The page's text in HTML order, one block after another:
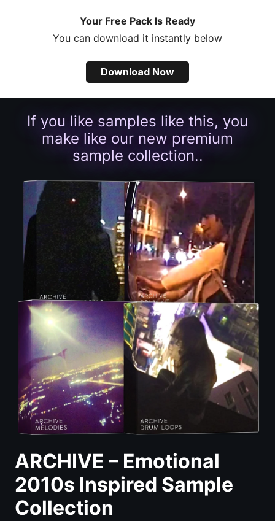
Your Free Pack Is Ready
You can download it instantly below
Download Now
If you like samples like this, you
make like our new premium
sample collection..
ARCHIVE – Emotional
2010s Inspired Sample
Collection